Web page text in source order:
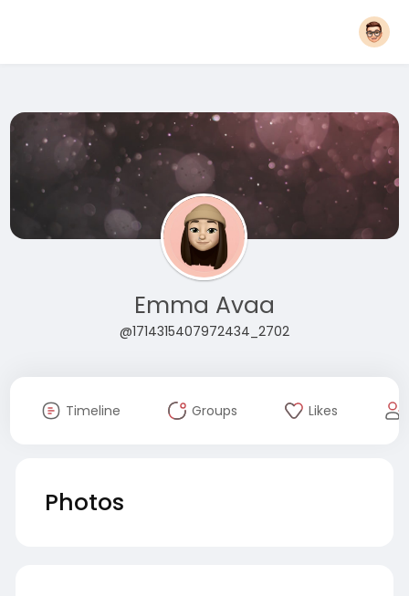
Emma Avaa
@1714315407972434_2702
Timeline Groups Likes
Photos